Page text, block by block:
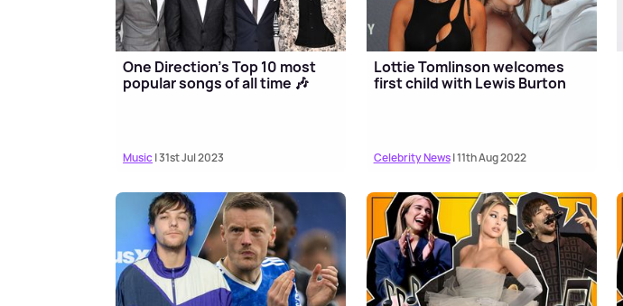
One Direction's Top 10 most
popular songs of all time 🎶
Music| 31st Jul 2023
Lottie Tomlinson welcomes
first child with Lewis Burton
Celebrity News| 11th Aug 2022